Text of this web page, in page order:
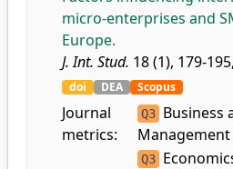
micro-enterprises and
Europe.
J. Int. Stud. 18 (1), 179-
doi DEA Scopus
Journal
metrics:
Q3 Business
Management
Q3